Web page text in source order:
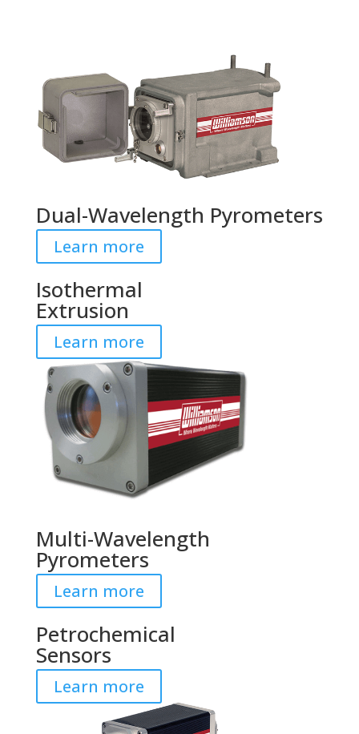
Dual-Wavelength Pyrometers
Learn more
Isothermal
Extrusion
Learn more
Multi-Wavelength
Pyrometers
Learn more
Petrochemical
Sensors
Learn more